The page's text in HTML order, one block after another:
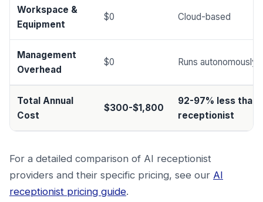
Workspace &
Equipment
$0 Cloud-based
Management
Overhead
$0 Runs autonomously
Total Annual
Cost
$300-$1,800
92-97% less than
receptionist
For a detailed comparison of AI receptionist
providers and their specific pricing, see our AI
receptionist pricing guide.